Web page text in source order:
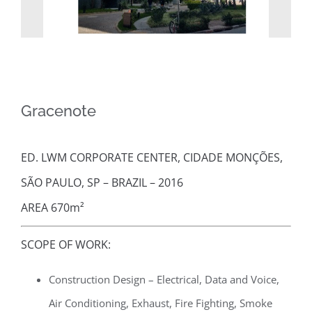
Gracenote
ED. LWM CORPORATE CENTER, CIDADE MONÇÕES,
SÃO PAULO, SP – BRAZIL – 2016
AREA 670m²
SCOPE OF WORK:
Construction Design – Electrical, Data and Voice,
Air Conditioning, Exhaust, Fire Fighting, Smoke